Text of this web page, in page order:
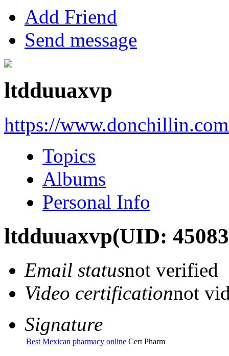
Add Friend
Send message
ltdduuaxvp
https://
Topics
Albums
Personal Info
ltdduuaxvp(UID:
Email statusnot verified
Video certificationnot
Signature
Best Mexican pharmacy online Cert Pharm